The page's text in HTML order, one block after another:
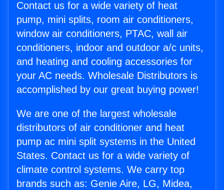
Contact us for a wide variety of heat
pump, mini splits, room air conditioners,
window air conditioners, PTAC, wall air
conditioners, indoor and outdoor a/c units,
and heating and cooling accessories for
your AC needs. Wholesale Distributors is
accomplished by our great buying power!
We are one of the largest wholesale
distributors of air conditioner and heat
pump ac mini split systems in the United
States. Contact us for a wide variety of
climate control systems. We carry top
brands such as: Genie Aire, LG, Midea,